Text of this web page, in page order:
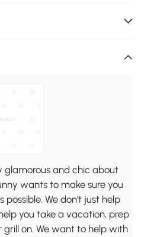
glamorous and chic about
wants to make sure you
We don't just help
you take a vacation, prep
on. We want to help with